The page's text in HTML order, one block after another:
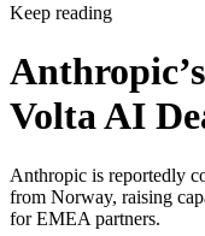
Keep reading
Volta AI
Anthropic is reportedly
from Norway, raising
for EMEA partners.